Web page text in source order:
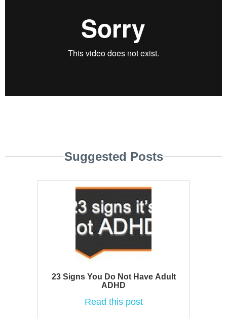
Suggested Posts
23 Signs You Do Not Have Adult
ADHD
Read this post